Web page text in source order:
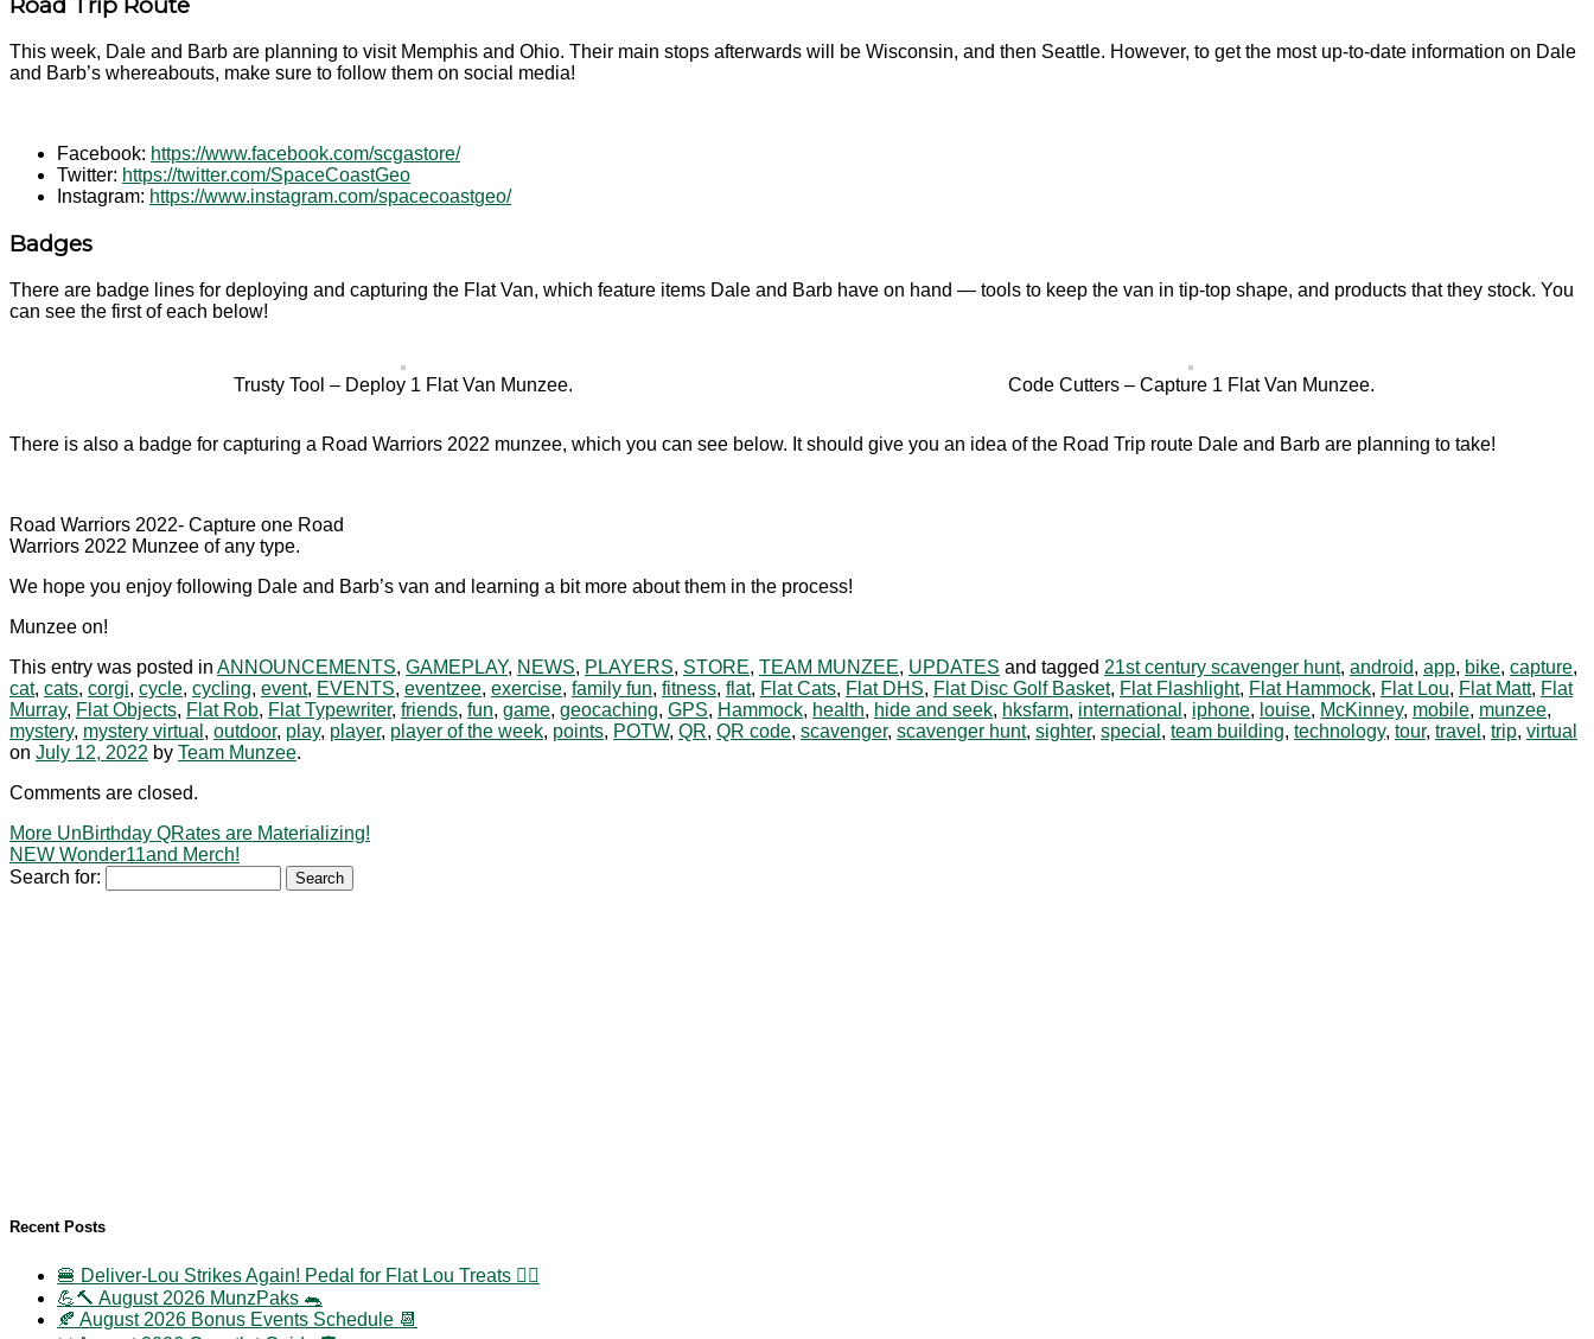
Road Trip Route
This week, Dale and Barb are planning to visit Memphis and Ohio. Their main stops afterwards will be Wisconsin, and then Seattle. However, to get the most up-to-date information on Dale
and Barb’s whereabouts, make sure to follow them on social media!
Facebook: https://www.facebook.com/scgastore/
Twitter: https://twitter.com/SpaceCoastGeo
Instagram: https://www.instagram.com/spacecoastgeo/
Badges
There are badge lines for deploying and capturing the Flat Van, which feature items Dale and Barb have on hand — tools to keep the van in tip-top shape, and products that they stock. You
can see the first of each below!
Trusty Tool – Deploy 1 Flat Van Munzee. Code Cutters – Capture 1 Flat Van Munzee.
There is also a badge for capturing a Road Warriors 2022 munzee, which you can see below. It should give you an idea of the Road Trip route Dale and Barb are planning to take!
Road Warriors 2022- Capture one Road
Warriors 2022 Munzee of any type.
We hope you enjoy following Dale and Barb’s van and learning a bit more about them in the process!
Munzee on!
This entry was posted in ANNOUNCEMENTS, GAMEPLAY, NEWS, PLAYERS, STORE, TEAM MUNZEE, UPDATES and tagged 21st century scavenger hunt, android, app, bike, capture,
cat, cats, corgi, cycle, cycling, event, EVENTS, eventzee, exercise, family fun, fitness, flat, Flat Cats, Flat DHS, Flat Disc Golf Basket, Flat Flashlight, Flat Hammock, Flat Lou, Flat Matt, Flat
Murray, Flat Objects, Flat Rob, Flat Typewriter, friends, fun, game, geocaching, GPS, Hammock, health, hide and seek, hksfarm, international , iphone, louise, McKinney, mobile, munzee,
mystery, mystery virtual , outdoor, play, player, player of the week, points, POTW, QR, QR code, scavenger, scavenger hunt, sighter, special , team building, technology, tour, travel , trip, virtual
on July 12, 2022 by Team Munzee.
Comments are closed.
More UnBirthday QRates are Materializing!
NEW Wonder11and Merch!
Search for:
Recent Posts
🍔 Deliver-Lou Strikes Again! Pedal for Flat Lou Treats 🚴‍♀️
💪🔨 August 2026 MunzPaks 🐀
🍂 August 2026 Bonus Events Schedule 📆